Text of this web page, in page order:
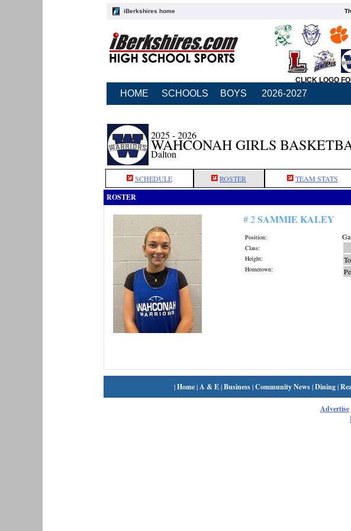
iBerkshires home
CLICK LOGO
HOME SCHOOLS BOYS 2026-2027
2025 - 2026
WAHCONAH GIRLS
Dalton
SCHEDULE ROSTER TEAM STATS
ROSTER
# 2SAMMIE KALEY
Position:
Class:
Height:
Hometown:
|Home|A & E|Business|Community News|Dining|
Advertise